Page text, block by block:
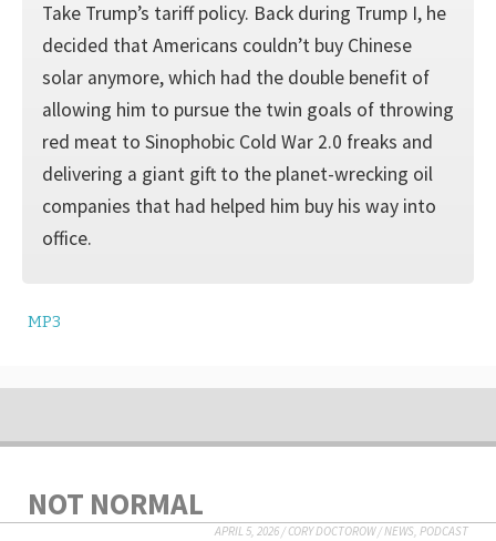
Take Trump’s tariff policy. Back during Trump I, he
decided that Americans couldn’t buy Chinese
solar anymore, which had the double benefit of
allowing him to pursue the twin goals of throwing
red meat to Sinophobic Cold War 2.0 freaks and
delivering a giant gift to the planet-wrecking oil
companies that had helped him buy his way into
office.
MP3
NOT NORMAL
APRIL 5, 2026/CORY DOCTOROW/NEWS, PODCAST